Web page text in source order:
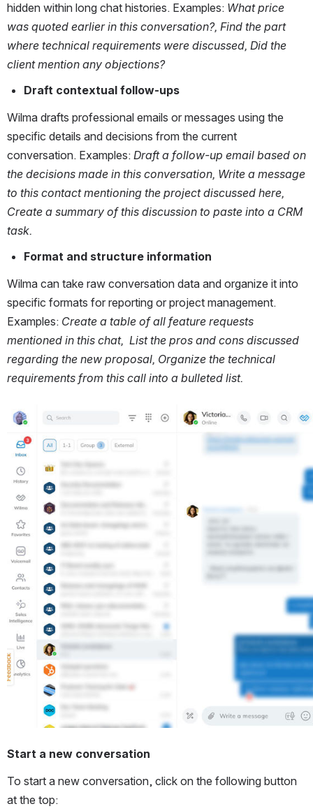
hidden within long chat histories. Examples: What price
was quoted earlier in this conversation?, Find the part
where technical requirements were discussed, Did the
client mention any objections?
Draft contextual follow-ups
Wilma drafts professional emails or messages using the
specific details and decisions from the current
conversation. Examples: Draft a follow-up email based on
the decisions made in this conversation, Write a message
to this contact mentioning the project discussed here,
Create a summary of this discussion to paste into a CRM
task.
Format and structure information
Wilma can take raw conversation data and organize it into
specific formats for reporting or project management.
Examples: Create a table of all feature requests
mentioned in this chat,  List the pros and cons discussed
regarding the new proposal, Organize the technical
requirements from this call into a bulleted list.
Open
Start a new conversation
To start a new conversation, click on the following button
at the top: